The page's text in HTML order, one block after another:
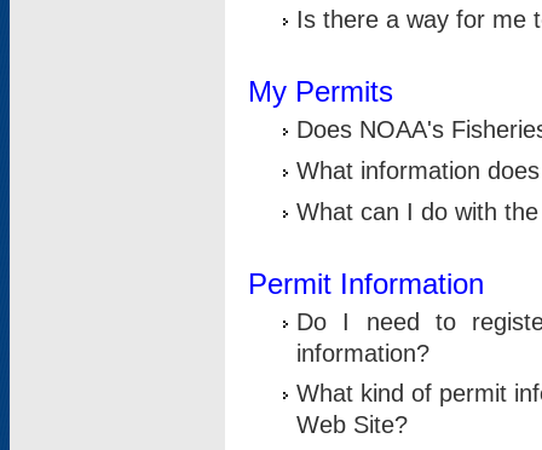
Is there a way for me
My Permits
Does NOAA's
What information
What can I do with
Permit Information
Do I need to
information?
What kind of permit
Web Site?